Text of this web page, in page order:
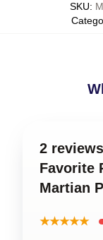
SKU:
2
Favorite
Martian
★★★★★